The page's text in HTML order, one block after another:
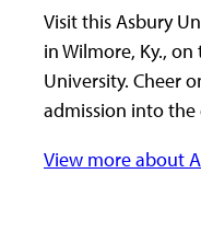
Visit this Asbury
in Wilmore, Ky.,
University. Cheer
admission into the
View more about